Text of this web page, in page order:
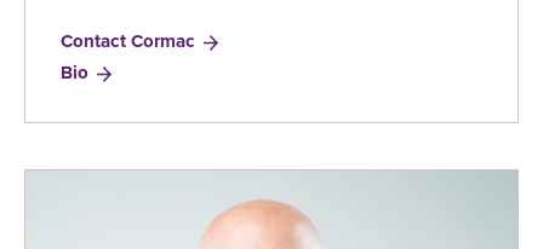
Contact Cormac
Bio for
Galvin